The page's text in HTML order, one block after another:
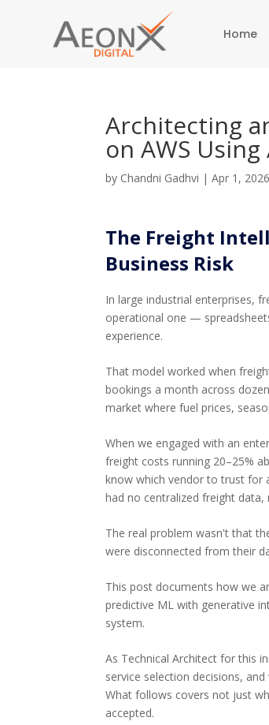
Home
Architecting
on AWS
by Chandni Gadhvi |Apr 1, 2026
The Freight
Business Risk
In large industrial enterprises,
operational one —
experience.
That model worked when
bookings a month across
market where fuel prices,
When we engaged with an
freight costs running 20–25%
know which vendor to trust for
had no centralized freight
The real problem wasn't that
were disconnected from their
This post documents how we
predictive ML with generative
system.
As Technical Architect for this
service selection decisions,
What follows covers not just
accepted.